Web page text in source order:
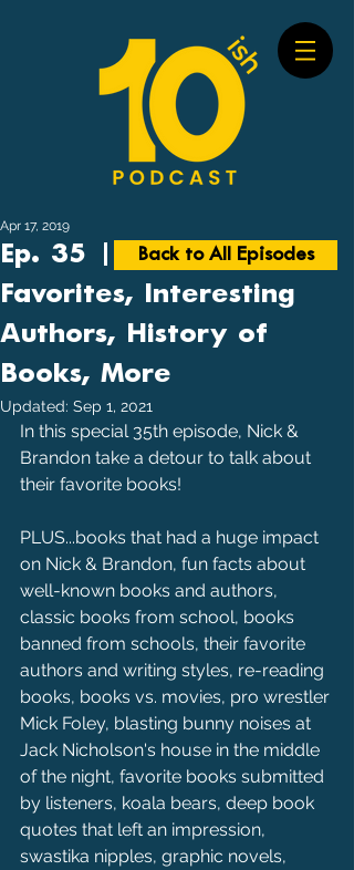
Ep. 35 | Books: Our
Favorites, Interesting
Authors, History of
Books, More
Apr 17, 2019
Updated: Sep 1, 2021
In this special 35th episode, Nick &
Brandon take a detour to talk about
their favorite books!
PLUS...books that had a huge impact
on Nick & Brandon, fun facts about
well-known books and authors,
classic books from school, books
banned from schools, their favorite
authors and writing styles, re-reading
books, books vs. movies, pro wrestler
Mick Foley, blasting bunny noises at
Jack Nicholson's house in the middle
of the night, favorite books submitted
by listeners, koala bears, deep book
quotes that left an impression,
swastika nipples, graphic novels,
Back to All Episodes